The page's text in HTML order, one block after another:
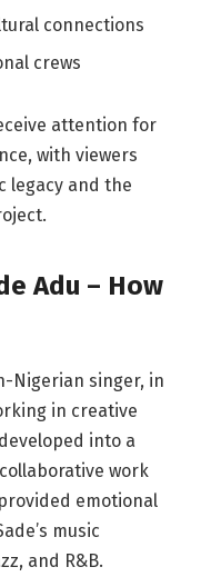
connections
crews
attention for
with viewers
legacy and the
Adu – How
Nigerian singer, in
in creative
into a
work
emotional
music
and R&B.